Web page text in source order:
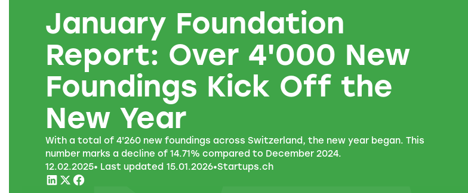
January Foundation
Report: Over 4'000 New
Foundings Kick Off the
New Year
With a total of 4'260 new foundings across Switzerland, the new year began. This
number marks a decline of 14.71% compared to December 2024.
12.02.2025• Last updated 15.01.2026•Startups.ch